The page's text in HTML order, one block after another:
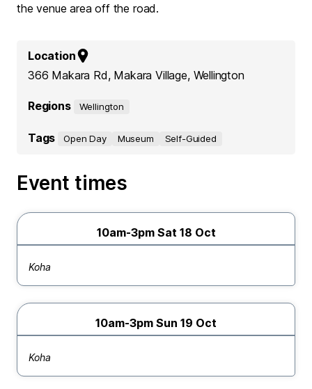
the venue area off the road.
Location
366 Makara Rd, Makara Village, Wellington
Regions Wellington
Tags Open Day Museum Self-Guided
Event times
10am-3pm Sat 18 Oct
Koha
10am-3pm Sun 19 Oct
Koha